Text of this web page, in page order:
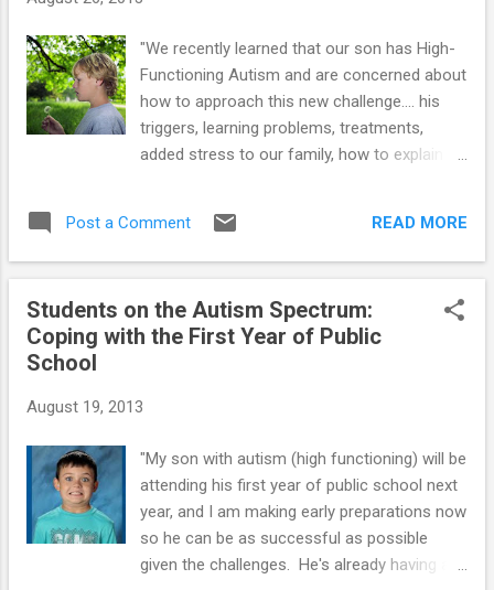
"We recently learned that our son has High-
Functioning Autism and are concerned about
how to approach this new challenge.... his
triggers, learning problems, treatments,
added stress to our family, how to explain
Autism and Asperger’s Syndrome. But, it's
important to make sure you get the support
on the autism spectrum, taking care of
yourself is not an act of selfishness—it's a
be to your “special needs” son or daughter. If
has High-Functioning Autism (HFA) or
Asperger’s (AS), you're probably wondering
and worrying about what comes next. No
parent is ever prepared to hear that a
youngster is anything other than happy and
Post a Comment READ MORE
Students on the Autism Spectrum:
Coping with the First Year of Public
School
August 19, 2013
"My son with autism (high functioning) will be
attending his first year of public school next
year, and I am making early preparations now
so he can be as successful as possible
given the challenges. He's already having a